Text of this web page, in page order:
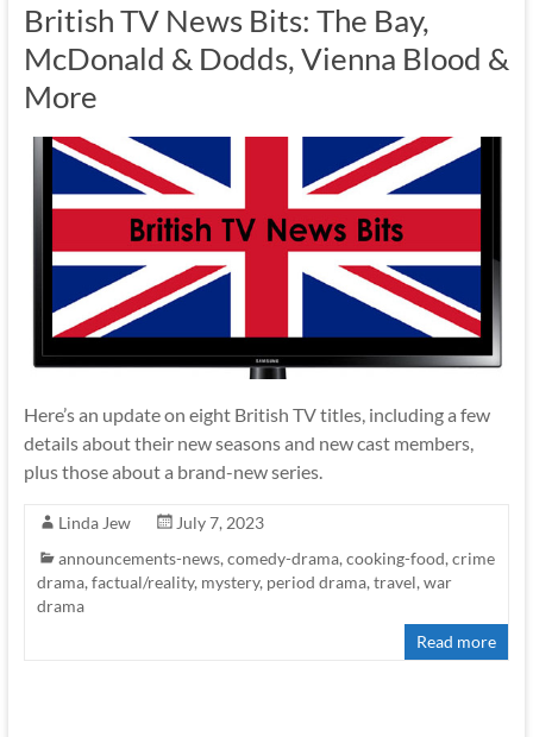
British TV News Bits: The Bay,
McDonald & Dodds, Vienna Blood &
More
Here’s an update on eight British TV titles, including a few
details about their new seasons and new cast members,
plus those about a brand-new series.
Linda Jew
July 7, 2023
announcements-news,comedy-drama,cooking-food,crime
drama,factual/reality, mystery, period drama,travel,war
drama
Read more